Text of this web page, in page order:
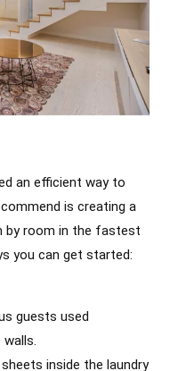
an efficient way to
is creating a
by room in the fastest
you can get started:
guests used
walls.
inside the laundry